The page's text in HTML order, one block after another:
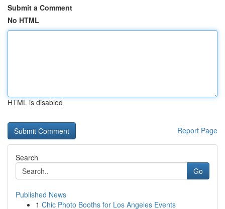
Submit a Comment
No HTML
HTML is disabled
Report Page
Search
Go
Published News
1 Chic Photo Booths for Los Angeles Events